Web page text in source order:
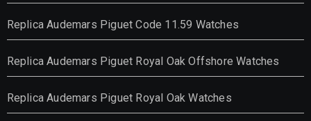
Replica Audemars Piguet Code 11.59 Watches
Replica Audemars Piguet Royal Oak Offshore Watches
Replica Audemars Piguet Royal Oak Watches